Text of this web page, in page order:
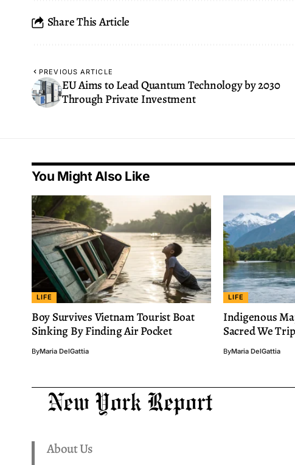
Share This Article
PREVIOUS ARTICLE
EU Aims to Lead Quantum Technology by 2030
Through Private Investment
You Might Also Like
LIFE
Boy Survives Vietnam Tourist Boat
Sinking By Finding Air Pocket
ByMaria DelGattia
LIFE
Indigenous
Sacred We
ByMaria DelGattia
About Us